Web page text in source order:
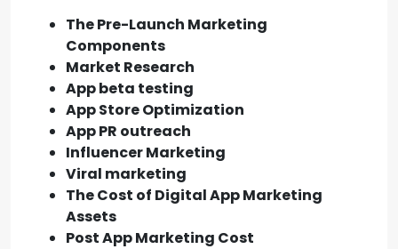
The Pre-Launch Marketing
Components
Market Research
App beta testing
App Store Optimization
App PR outreach
Influencer Marketing
Viral marketing
The Cost of Digital App Marketing
Assets
Post App Marketing Cost